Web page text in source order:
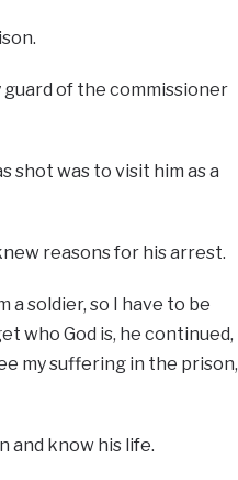
guard of the commissioner
shot was to visit him as a
reasons for his arrest.
a soldier, so I have to be
who God is, he continued,
my suffering in the prison,
and know his life.